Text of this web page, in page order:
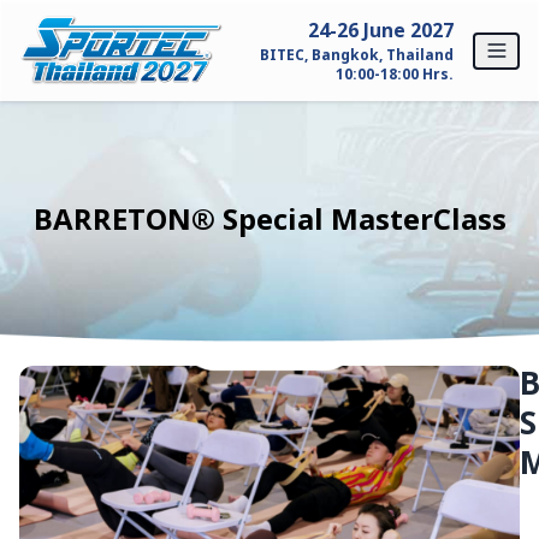
Skip to content
24-26 June 2027
BITEC, Bangkok, Thailand
10:00-18:00 Hrs.
For Exhibitors
Exhibitor Profile
Exhibitor Inquiry
For Visitors
Why Visit SPORTEC Thailand?
BARRETON® Special MasterClass